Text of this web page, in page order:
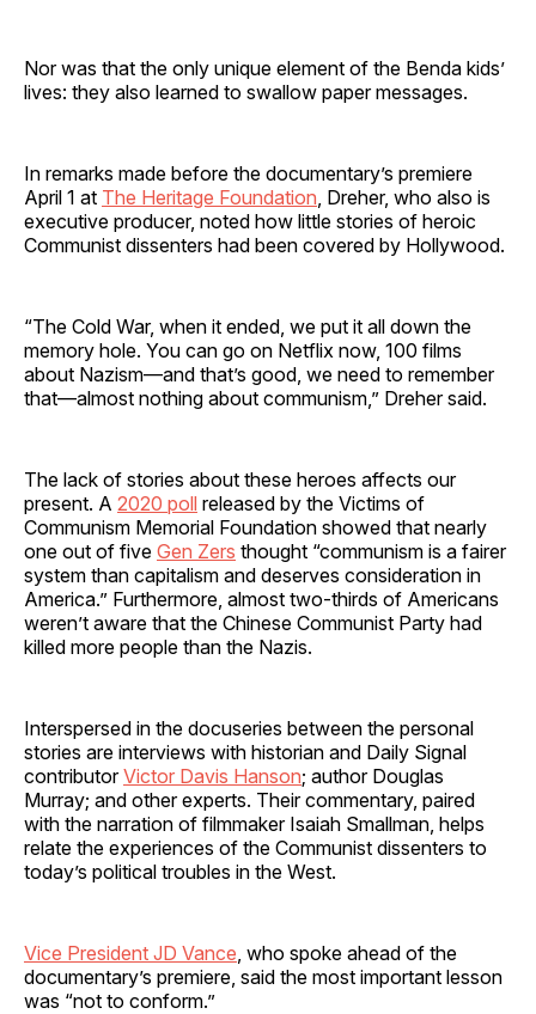
Nor was that the only unique element of the Benda kids’
lives: they also learned to swallow paper messages.
In remarks made before the documentary’s premiere
April 1 at The Heritage Foundation , Dreher, who also is
executive producer, noted how little stories of heroic
Communist dissenters had been covered by Hollywood.
“The Cold War, when it ended, we put it all down the
memory hole. You can go on Netflix now, 100 films
about Nazism—and that’s good, we need to remember
that—almost nothing about communism,” Dreher said.
The lack of stories about these heroes affects our
present. A 2020 poll released by the Victims of
Communism Memorial Foundation showed that nearly
one out of five Gen Zers thought “communism is a fairer
system than capitalism and deserves consideration in
America.” Furthermore, almost two-thirds of Americans
weren’t aware that the Chinese Communist Party had
killed more people than the Nazis.
Interspersed in the docuseries between the personal
stories are interviews with historian and Daily Signal
contributorVictor Davis Hanson; author Douglas
Murray; and other experts. Their commentary, paired
with the narration of filmmaker Isaiah Smallman, helps
relate the experiences of the Communist dissenters to
today’s political troubles in the West.
Vice President JD Vance , who spoke ahead of the
documentary’s premiere, said the most important lesson
was “not to conform.”